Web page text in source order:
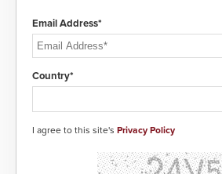
Email Address*
Country*
I agree to this site's Privacy Policy